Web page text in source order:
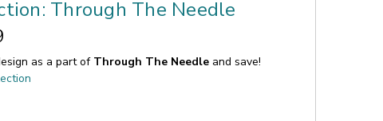
Through The Needle
as a part of Through The Needle and save!